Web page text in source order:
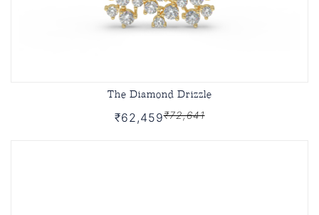
The Diamond Drizzle
₹62,459₹72,641